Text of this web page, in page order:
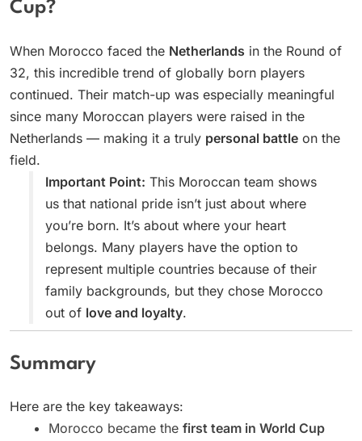
Cup?
When Morocco faced the Netherlands in the Round of
32, this incredible trend of globally born players
continued. Their match-up was especially meaningful
since many Moroccan players were raised in the
Netherlands — making it a truly personal battle on the
field.
Important Point: This Moroccan team shows
us that national pride isn’t just about where
you’re born. It’s about where your heart
belongs. Many players have the option to
represent multiple countries because of their
family backgrounds, but they chose Morocco
out of love and loyalty.
Summary
Here are the key takeaways:
Morocco became the first team in World Cup